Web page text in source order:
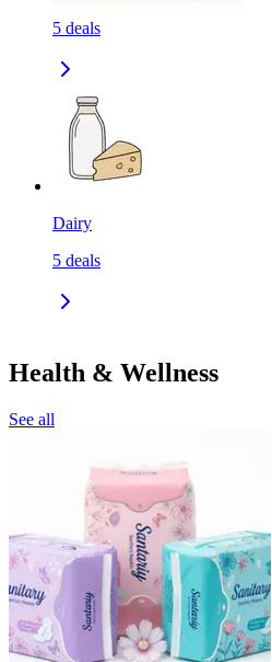
5 deals
Dairy
5 deals
Health & Wellness
See all